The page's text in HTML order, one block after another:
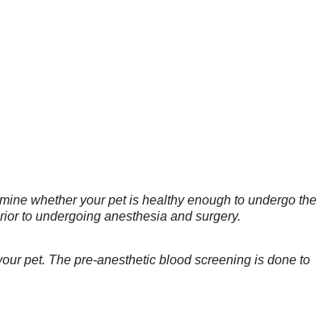
whether your pet is healthy enough to undergo the
to undergoing anesthesia and surgery.
pet. The pre-anesthetic blood screening is done to